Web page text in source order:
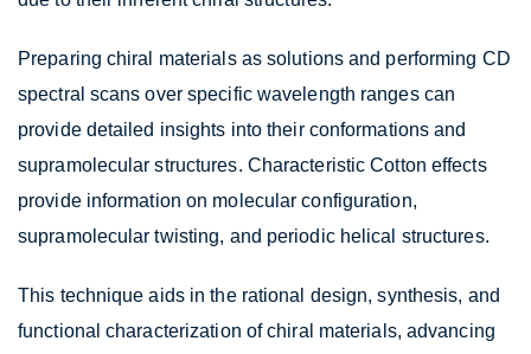
Preparing chiral materials as solutions and performing CD
spectral scans over specific wavelength ranges can
provide detailed insights into their conformations and
supramolecular structures. Characteristic Cotton effects
provide information on molecular configuration,
supramolecular twisting, and periodic helical structures.
This technique aids in the rational design, synthesis, and
functional characterization of chiral materials, advancing